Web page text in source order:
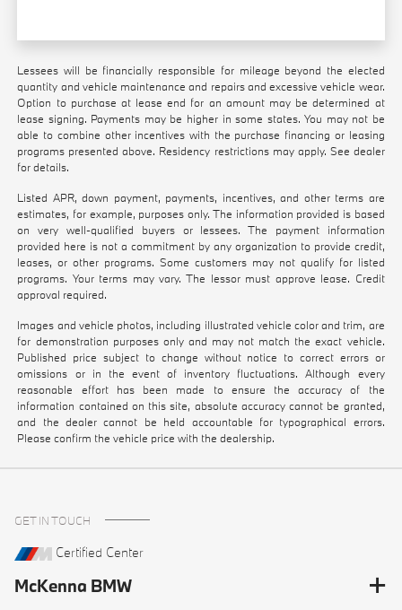
Lessees will be financially responsible for mileage beyond the elected
quantity and vehicle maintenance and repairs and excessive vehicle wear.
Option to purchase at lease end for an amount may be determined at
lease signing. Payments may be higher in some states. You may not be
able to combine other incentives with the purchase financing or leasing
programs presented above. Residency restrictions may apply. See dealer
for details.
Listed APR, down payment, payments, incentives, and other terms are
estimates, for example, purposes only. The information provided is based
on very well-qualified buyers or lessees. The payment information
provided here is not a commitment by any organization to provide credit,
leases, or other programs. Some customers may not qualify for listed
programs. Your terms may vary. The lessor must approve lease. Credit
approval required.
Images and vehicle photos, including illustrated vehicle color and trim, are
for demonstration purposes only and may not match the exact vehicle.
Published price subject to change without notice to correct errors or
omissions or in the event of inventory fluctuations. Although every
reasonable effort has been made to ensure the accuracy of the
information contained on this site, absolute accuracy cannot be granted,
and the dealer cannot be held accountable for typographical errors.
Please confirm the vehicle price with the dealership.
GET IN TOUCH
Certified Center
McKenna BMW